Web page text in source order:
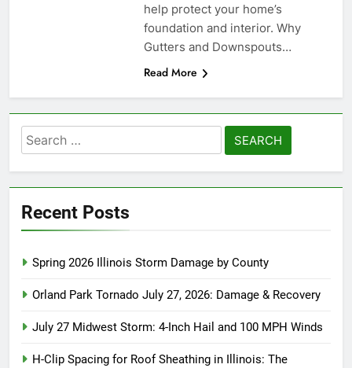
help protect your home’s
foundation and interior. Why
Gutters and Downspouts…
Read More
Search
for:
Recent Posts
Spring 2026 Illinois Storm Damage by County
Orland Park Tornado July 27, 2026: Damage & Recovery
July 27 Midwest Storm: 4-Inch Hail and 100 MPH Winds
H-Clip Spacing for Roof Sheathing in Illinois: The